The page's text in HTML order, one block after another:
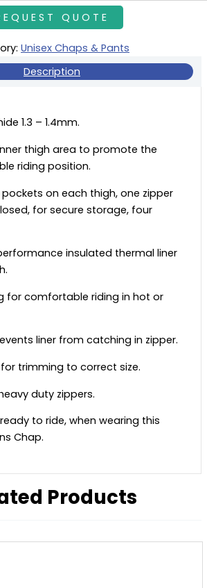
Unisex Chaps & Pants
Description
1.3 – 1.4mm.
thigh area to promote the
riding position.
on each thigh, one zipper
for secure storage, four
insulated thermal liner
for comfortable riding in hot or
liner from catching in zipper.
trimming to correct size.
duty zippers.
to ride, when wearing this
Chap.
Products